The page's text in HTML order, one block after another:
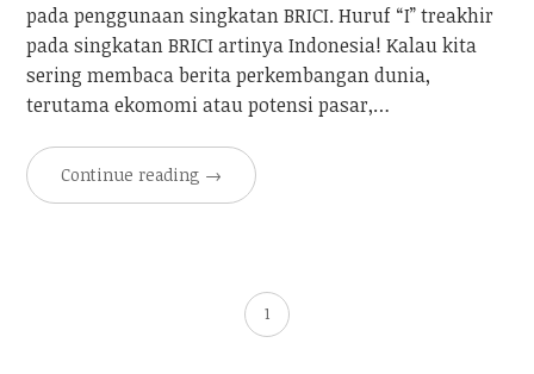
pada penggunaan singkatan BRICI. Huruf “I” treakhir
pada singkatan BRICI artinya Indonesia! Kalau kita
sering membaca berita perkembangan dunia,
terutama ekomomi atau potensi pasar,…
Continue reading →
1